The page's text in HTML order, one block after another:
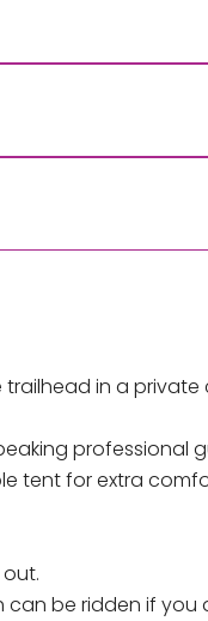
in a private
professional
tent for extra
be ridden if you